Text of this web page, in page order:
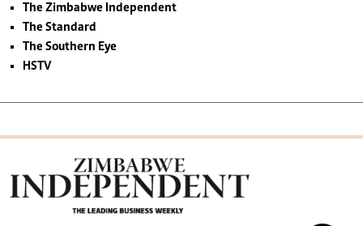
The Zimbabwe Independent
The Standard
The Southern Eye
HSTV